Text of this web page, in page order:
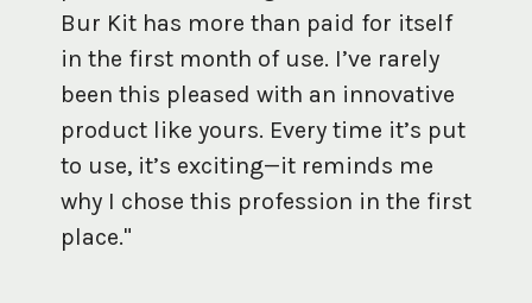
Bur Kit has more than paid for itself
in the first month of use. I’ve rarely
been this pleased with an innovative
product like yours. Every time it’s put
to use, it’s exciting—it reminds me
why I chose this profession in the first
place."